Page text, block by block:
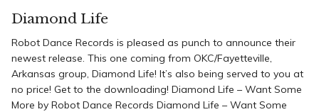
Diamond Life
Robot Dance Records is pleased as punch to announce their
newest release. This one coming from OKC/Fayetteville,
Arkansas group, Diamond Life! It’s also being served to you at
no price! Get to the downloading! Diamond Life – Want Some
More by Robot Dance Records Diamond Life – Want Some